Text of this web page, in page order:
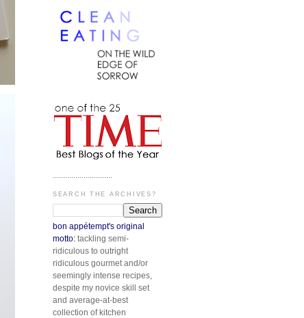
.............................
SEARCH THE ARCHIVES?
bon appétempt's original
motto: tackling semi-
ridiculous to outright
ridiculous gourmet and/or
seemingly intense recipes,
despite my novice skill set
and average-at-best
collection of kitchen